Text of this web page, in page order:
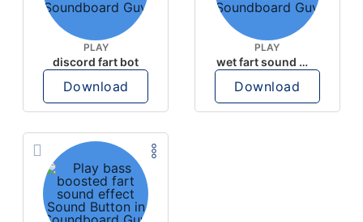
PLAY
discord fart bot
Download
PLAY
wet fart sound meme
Download